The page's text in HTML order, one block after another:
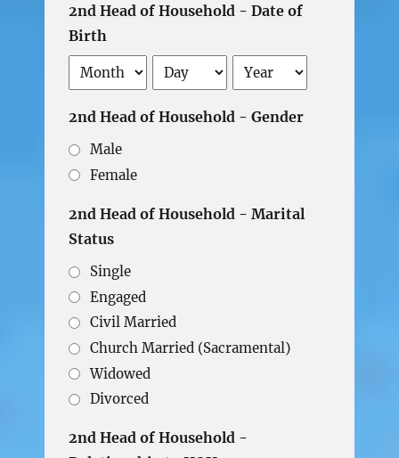
2nd Head of Household - Date of
Birth
2nd Head of Household - Gender
Male
Female
2nd Head of Household - Marital
Status
Single
Engaged
Civil Married
Church Married (Sacramental)
Widowed
Divorced
2nd Head of Household -